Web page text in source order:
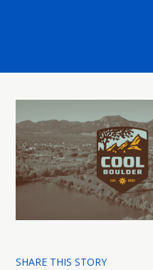
SHARE THIS STORY